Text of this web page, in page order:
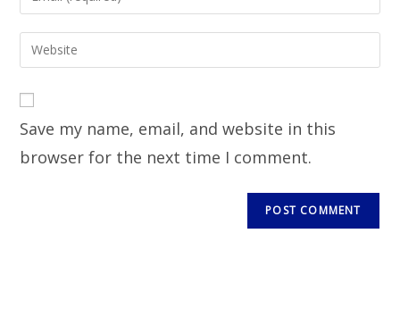
Save my name, email, and website in this
browser for the next time I comment.